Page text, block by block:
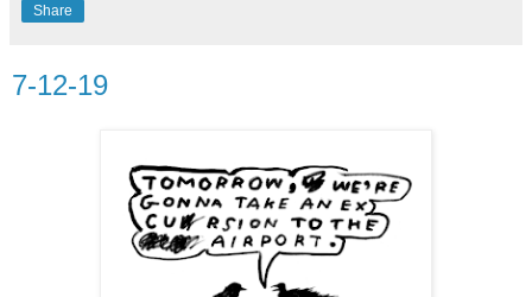
Share
7-12-19